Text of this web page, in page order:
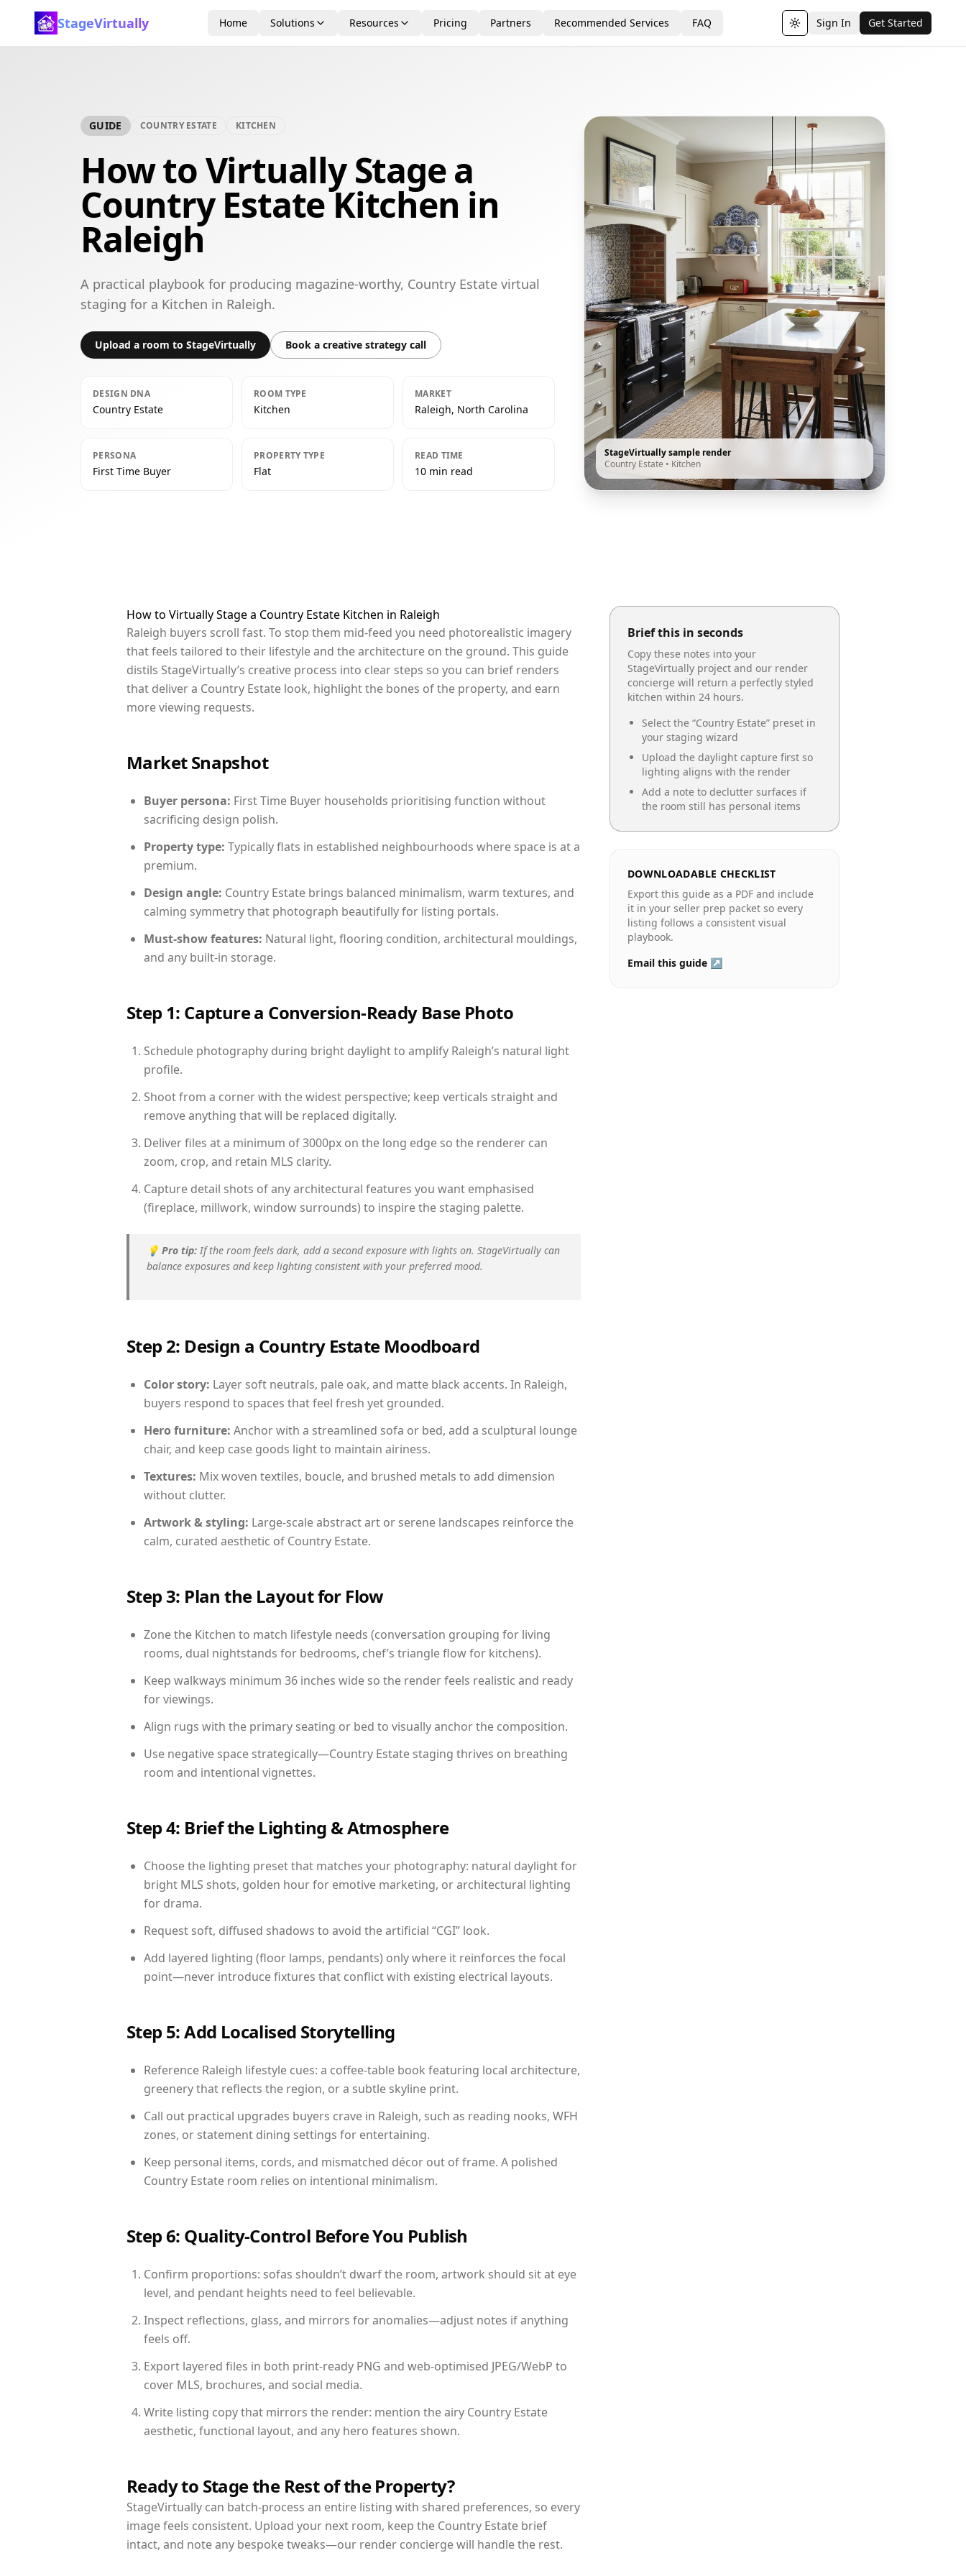
StageVirtually Home Solutions Resources Pricing Partners Recommended Services FAQ Toggle theme
Sign In Get Started
GUIDE COUNTRY ESTATE KITCHEN
How to Virtually Stage a
Country Estate Kitchen in
Raleigh
A practical playbook for producing magazine-worthy, Country Estate virtual
staging for a Kitchen in Raleigh.
Upload a room to StageVirtually Book a creative strategy call
DESIGN DNA
Country Estate
ROOM TYPE
Kitchen
MARKET
Raleigh, North Carolina
PERSONA
First Time Buyer
PROPERTY TYPE
Flat
READ TIME
10 min read
StageVirtually sample render
Country Estate • Kitchen
How to Virtually Stage a Country Estate Kitchen in Raleigh
Raleigh buyers scroll fast. To stop them mid-feed you need photorealistic imagery
that feels tailored to their lifestyle and the architecture on the ground. This guide
distils StageVirtually’s creative process into clear steps so you can brief renders
that deliver a Country Estate look, highlight the bones of the property, and earn
more viewing requests.
Market Snapshot
Buyer persona: First Time Buyer households prioritising function without
sacrificing design polish.
Property type: Typically flats in established neighbourhoods where space is at a
premium.
Design angle: Country Estate brings balanced minimalism, warm textures, and
calming symmetry that photograph beautifully for listing portals.
Must-show features: Natural light, flooring condition, architectural mouldings,
and any built-in storage.
Step 1: Capture a Conversion-Ready Base Photo
Schedule photography during bright daylight to amplify Raleigh’s natural light
profile.
Shoot from a corner with the widest perspective; keep verticals straight and
remove anything that will be replaced digitally.
Deliver files at a minimum of 3000px on the long edge so the renderer can
zoom, crop, and retain MLS clarity.
Capture detail shots of any architectural features you want emphasised
(fireplace, millwork, window surrounds) to inspire the staging palette.
💡 Pro tip: If the room feels dark, add a second exposure with lights on. StageVirtually can
balance exposures and keep lighting consistent with your preferred mood.
Step 2: Design a Country Estate Moodboard
Color story: Layer soft neutrals, pale oak, and matte black accents. In Raleigh,
buyers respond to spaces that feel fresh yet grounded.
Hero furniture: Anchor with a streamlined sofa or bed, add a sculptural lounge
chair, and keep case goods light to maintain airiness.
Textures: Mix woven textiles, boucle, and brushed metals to add dimension
without clutter.
Artwork & styling: Large-scale abstract art or serene landscapes reinforce the
calm, curated aesthetic of Country Estate.
Step 3: Plan the Layout for Flow
Zone the Kitchen to match lifestyle needs (conversation grouping for living
rooms, dual nightstands for bedrooms, chef’s triangle flow for kitchens).
Keep walkways minimum 36 inches wide so the render feels realistic and ready
for viewings.
Align rugs with the primary seating or bed to visually anchor the composition.
Use negative space strategically—Country Estate staging thrives on breathing
room and intentional vignettes.
Step 4: Brief the Lighting & Atmosphere
Choose the lighting preset that matches your photography: natural daylight for
bright MLS shots, golden hour for emotive marketing, or architectural lighting
for drama.
Request soft, diffused shadows to avoid the artificial “CGI” look.
Add layered lighting (floor lamps, pendants) only where it reinforces the focal
point—never introduce fixtures that conflict with existing electrical layouts.
Step 5: Add Localised Storytelling
Reference Raleigh lifestyle cues: a coffee-table book featuring local architecture,
greenery that reflects the region, or a subtle skyline print.
Call out practical upgrades buyers crave in Raleigh, such as reading nooks, WFH
zones, or statement dining settings for entertaining.
Keep personal items, cords, and mismatched décor out of frame. A polished
Country Estate room relies on intentional minimalism.
Step 6: Quality-Control Before You Publish
Confirm proportions: sofas shouldn’t dwarf the room, artwork should sit at eye
level, and pendant heights need to feel believable.
Inspect reflections, glass, and mirrors for anomalies—adjust notes if anything
feels off.
Export layered files in both print-ready PNG and web-optimised JPEG/WebP to
cover MLS, brochures, and social media.
Write listing copy that mirrors the render: mention the airy Country Estate
aesthetic, functional layout, and any hero features shown.
Ready to Stage the Rest of the Property?
StageVirtually can batch-process an entire listing with shared preferences, so every
image feels consistent. Upload your next room, keep the Country Estate brief
intact, and note any bespoke tweaks—our render concierge will handle the rest.
Brief this in seconds
Copy these notes into your
StageVirtually project and our render
concierge will return a perfectly styled
kitchen within 24 hours.
Select the “Country Estate” preset in
your staging wizard
Upload the daylight capture first so
lighting aligns with the render
Add a note to declutter surfaces if
the room still has personal items
DOWNLOADABLE CHECKLIST
Export this guide as a PDF and include
it in your seller prep packet so every
listing follows a consistent visual
playbook.
Email this guide ↗